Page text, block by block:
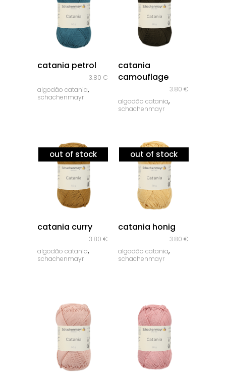
catania petrol
3.80 €
algodão catania,
schachenmayr
catania
camouflage
3.80 €
algodão catania,
schachenmayr
out of stock
catania curry
3.80 €
algodão catania,
schachenmayr
out of stock
catania honig
3.80 €
algodão catania,
schachenmayr